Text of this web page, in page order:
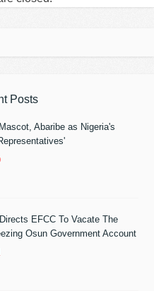
Posts
Abaribe as Nigeria's
EFCC To Vacate The
Osun Government Account